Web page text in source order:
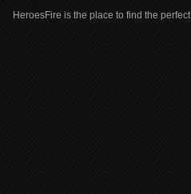
HeroesFire is the place to find the